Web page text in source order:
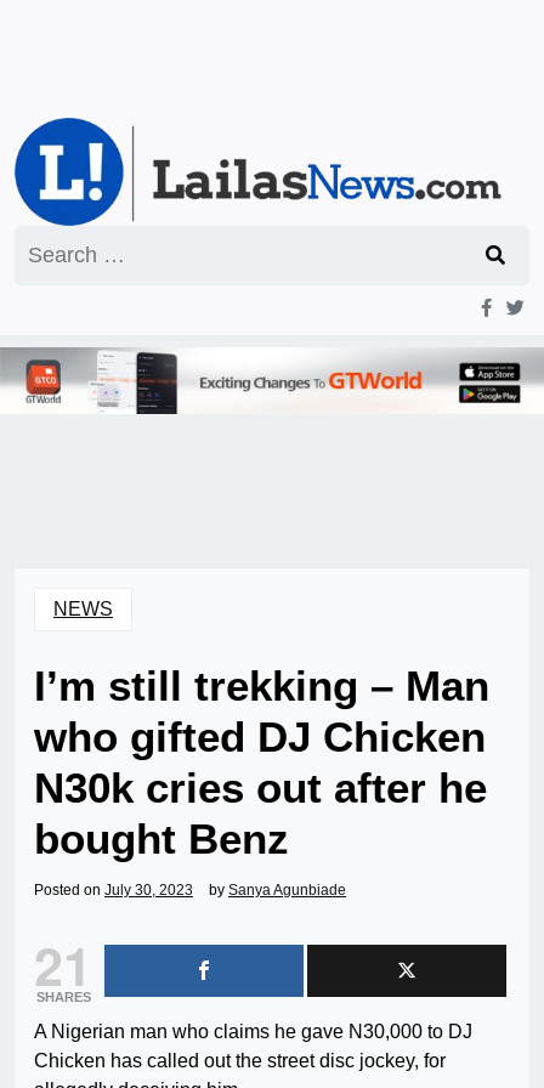
for:
NEWS
I’m still trekking – Man
who gifted DJ Chicken
N30k cries out after he
bought Benz
Posted on July 30, 2023 by Sanya Agunbiade
21
SHARES
A Nigerian man who claims he gave N30,000 to DJ
Chicken has called out the street disc jockey, for